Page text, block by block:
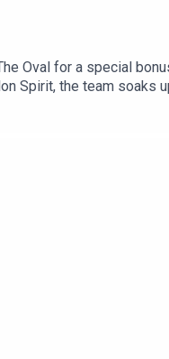
Oval for a special
Spirit, the team
captain & Sky Sports
Cricket CEO Steve
Noor and Georgie